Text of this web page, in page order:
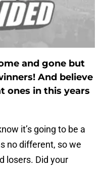
and gone but
And believe
ones in this years
it’s going to be a
no different, so we
losers. Did your